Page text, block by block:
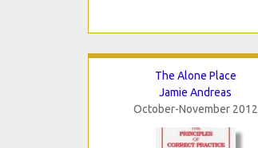
The Alone Place
Jamie Andreas
October-November 2012